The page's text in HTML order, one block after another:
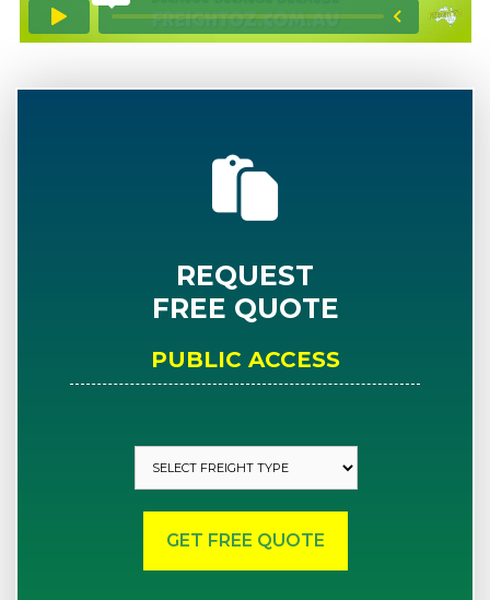
REQUEST
FREE QUOTE
PUBLIC ACCESS